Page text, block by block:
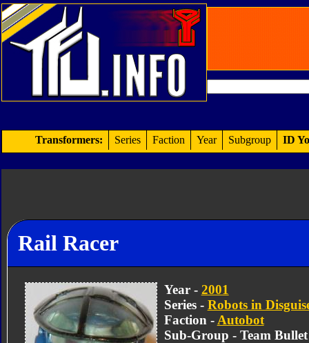
Transformers: Series Faction Year Subgroup ID
Rail Racer
Year - 2001
Series - Robots in
Faction - Autobot
Sub-Group - Team